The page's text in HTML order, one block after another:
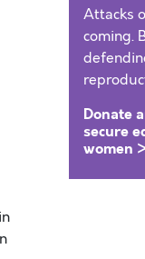
Attacks
coming.
Donate
secure
women >